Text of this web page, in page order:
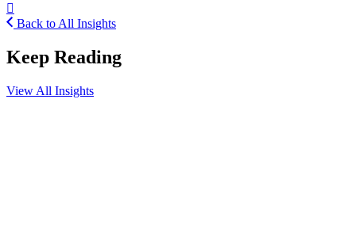
Back to All Insights
Keep Reading
View All Insights